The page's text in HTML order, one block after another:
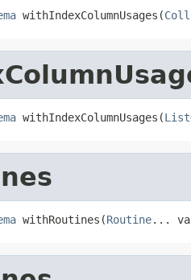
withIndexColumnUsages(
withIndexColumnUsages(List
withRoutines(Routine...